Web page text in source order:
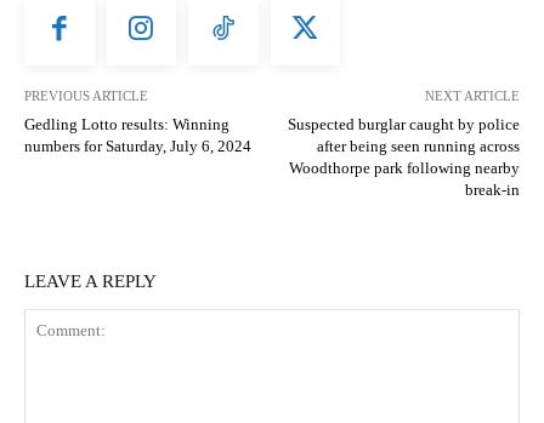
PREVIOUS ARTICLE
Gedling Lotto results: Winning
numbers for Saturday, July 6, 2024
NEXT ARTICLE
Suspected burglar caught by police
after being seen running across
Woodthorpe park following nearby
break-in
LEAVE A REPLY